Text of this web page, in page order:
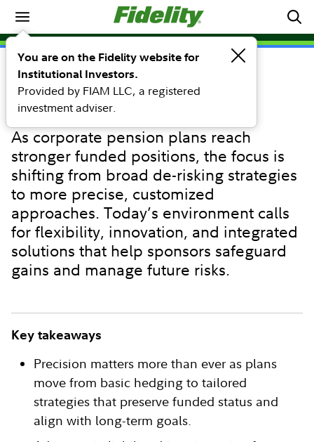
You are on the Fidelity website for
Institutional Investors.
Provided by FIAM LLC, a registered
investment adviser.
Investing Ideas
PERSPECTIVE
Pension derisking strategies:
Amplifying precision
As corporate pension plans reach
stronger funded positions, the focus is
shifting from broad de-risking strategies
to more precise, customized
approaches. Today’s environment calls
for flexibility, innovation, and integrated
solutions that help sponsors safeguard
gains and manage future risks.
Key takeaways
Precision matters more than ever as plans
move from basic hedging to tailored
strategies that preserve funded status and
align with long-term goals.